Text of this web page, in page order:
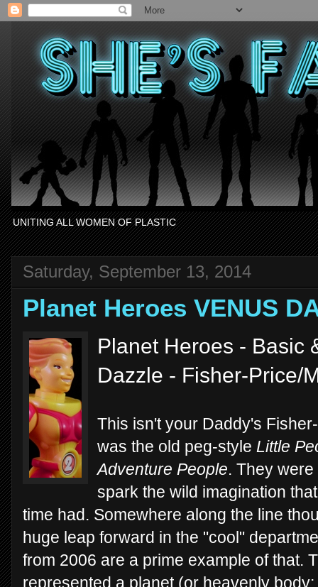
UNITING ALL WOMEN OF PLASTIC
Saturday, September 13, 2014
Planet Heroes VENUS
Planet Heroes - Basic
Dazzle - Fisher-Price/
This isn't your Daddy's
was the old peg-style Little
Adventure People. They
spark the wild imagination
time had. Somewhere along the line
huge leap forward in the "cool"
from 2006 are a prime example of that.
represented a planet (or heavenly